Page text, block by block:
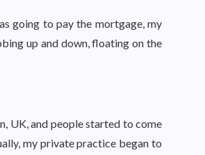
going to pay the mortgage, my
up and down, floating on the
UK, and people started to come
my private practice began to